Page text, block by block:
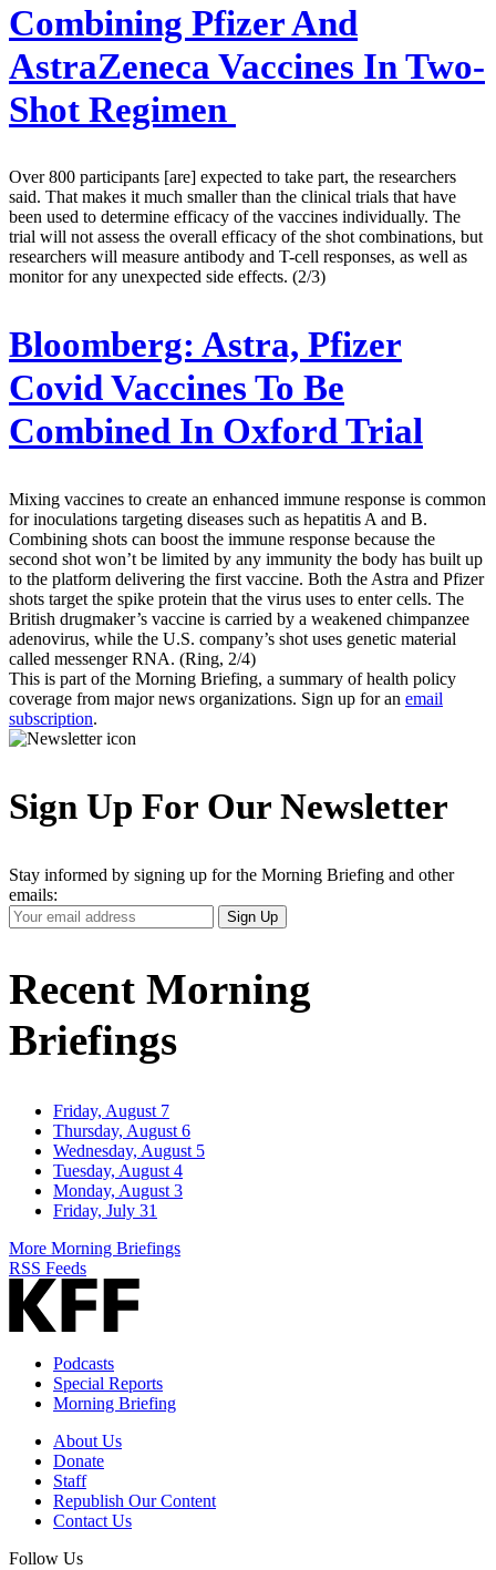
Combining Pfizer And
AstraZeneca Vaccines In Two-
Shot Regimen
Over 800 participants [are] expected to take part, the researchers
said. That makes it much smaller than the clinical trials that have
been used to determine efficacy of the vaccines individually. The
trial will not assess the overall efficacy of the shot combinations, but
researchers will measure antibody and T-cell responses, as well as
monitor for any unexpected side effects. (2/3)
Bloomberg: Astra, Pfizer
Covid Vaccines To Be
Combined In Oxford Trial
Mixing vaccines to create an enhanced immune response is common
for inoculations targeting diseases such as hepatitis A and B.
Combining shots can boost the immune response because the
second shot won’t be limited by any immunity the body has built up
to the platform delivering the first vaccine. Both the Astra and Pfizer
shots target the spike protein that the virus uses to enter cells. The
British drugmaker’s vaccine is carried by a weakened chimpanzee
adenovirus, while the U.S. company’s shot uses genetic material
called messenger RNA. (Ring, 2/4)
This is part of the Morning Briefing, a summary of health policy
coverage from major news organizations. Sign up for an email
subscription.
Sign Up For Our Newsletter
Stay informed by signing up for the Morning Briefing and other
emails:
Your
Email
Sign Up
Recent Morning
Briefings
Friday, August 7
Thursday, August 6
Wednesday, August 5
Tuesday, August 4
Monday, August 3
Friday, July 31
More Morning Briefings
RSS Feeds
Podcasts
Special Reports
Morning Briefing
About Us
Donate
Staff
Republish Our Content
Contact Us
Follow Us